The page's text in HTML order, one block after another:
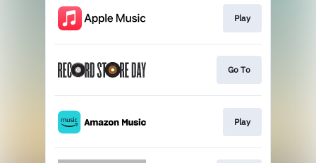
Play
Go To
Play